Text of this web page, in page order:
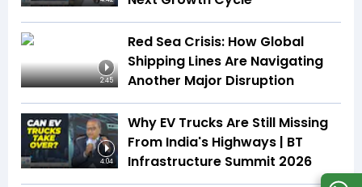
2:45
Red Sea Crisis: How Global
Shipping Lines Are Navigating
Another Major Disruption
4:04
Why EV Trucks Are Still Missing
From India's Highways | BT
Infrastructure Summit 2026